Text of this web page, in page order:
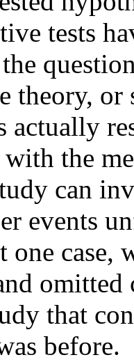
tests
theory,
actually
with the
can
events
one
omitted
that
before.